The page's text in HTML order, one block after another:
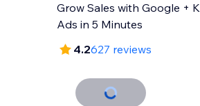
Grow Sales with Google +
Ads in 5 Minutes
4.2627 reviews